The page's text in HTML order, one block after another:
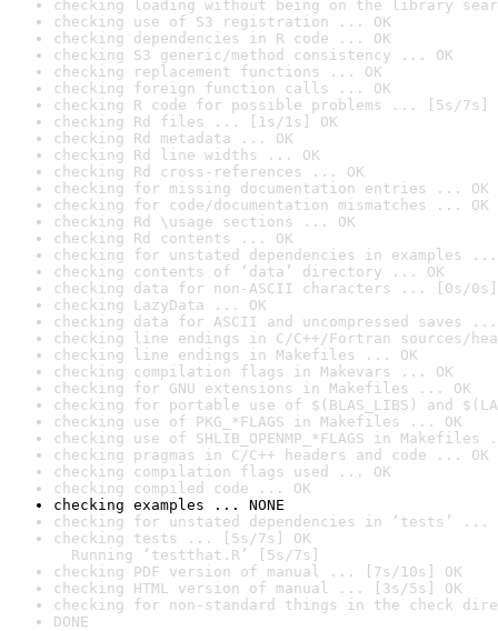
checking loading without being on the library
checking use of S3 registration ... OK
checking dependencies in R code ... OK
checking S3 generic/method consistency ... OK
checking replacement functions ... OK
checking foreign function calls ... OK
checking R code for possible problems ... [5s/7s]
checking Rd files ... [1s/1s] OK
checking Rd metadata ... OK
checking Rd line widths ... OK
checking Rd cross-references ... OK
checking for missing documentation entries ... OK
checking for code/documentation mismatches ... OK
checking Rd \usage sections ... OK
checking Rd contents ... OK
checking for unstated dependencies in examples ...
checking contents of ‘data’ directory ... OK
checking data for non-ASCII characters ... [0s/0s]
checking LazyData ... OK
checking data for ASCII and uncompressed saves ...
checking line endings in C/C++/Fortran sources/
checking line endings in Makefiles ... OK
checking compilation flags in Makevars ... OK
checking for GNU extensions in Makefiles ... OK
checking for portable use of $(BLAS_LIBS) and
checking use of PKG_*FLAGS in Makefiles ... OK
checking use of SHLIB_OPENMP_*FLAGS in Makefiles
checking pragmas in C/C++ headers and code ... OK
checking compilation flags used ... OK
checking compiled code ... OK
checking examples ... NONE
checking for unstated dependencies in ‘tests’ ...
checking tests ... [5s/7s] OK
Running ‘testthat.R’ [5s/7s]
checking PDF version of manual ... [7s/10s] OK
checking HTML version of manual ... [3s/5s] OK
checking for non-standard things in the check
DONE